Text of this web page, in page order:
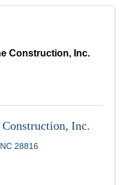
Construction, Inc.
Inc.
NC 28816